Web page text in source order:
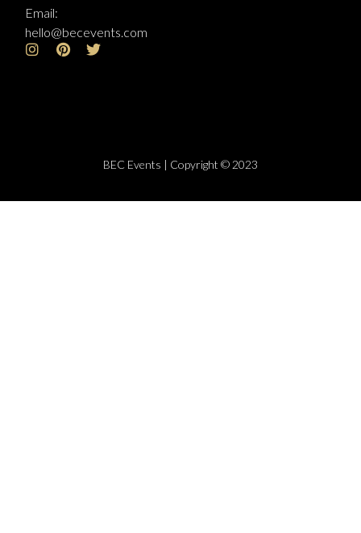
Email:
hello@becevents.com
BEC Events | Copyright © 2023